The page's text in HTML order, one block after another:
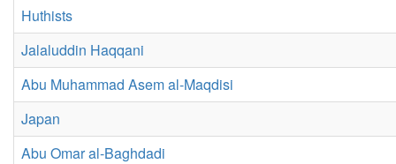
Huthists
Jalaluddin Haqqani
Abu Muhammad Asem al-Maqdisi
Japan
Abu Omar al-Baghdadi